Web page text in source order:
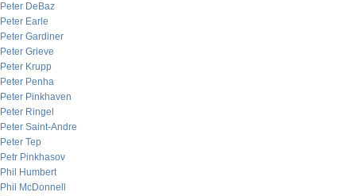
Peter DeBaz
Peter Earle
Peter Gardiner
Peter Grieve
Peter Krupp
Peter Penha
Peter Pinkhaven
Peter Ringel
Peter Saint-Andre
Peter Tep
Petr Pinkhasov
Phil Humbert
Phil McDonnell